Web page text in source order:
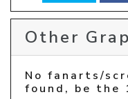
Other
No fanarts/
found, be the